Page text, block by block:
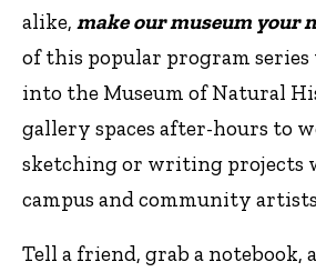
alike, make our museum your
of this popular program series
into the Museum of Natural
gallery spaces after-hours to
sketching or writing projects
campus and community
Tell a friend, grab a notebook,